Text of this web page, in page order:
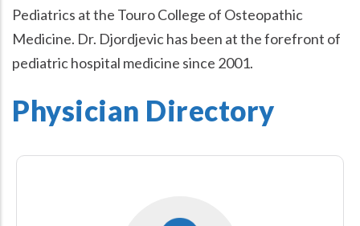
Pediatrics at the Touro College of Osteopathic
Medicine. Dr. Djordjevic has been at the forefront of
pediatric hospital medicine since 2001.
Physician Directory